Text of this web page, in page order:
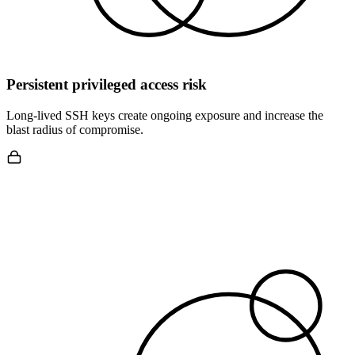
Persistent privileged access risk
Long-lived SSH keys create ongoing exposure and increase the
blast radius of compromise.